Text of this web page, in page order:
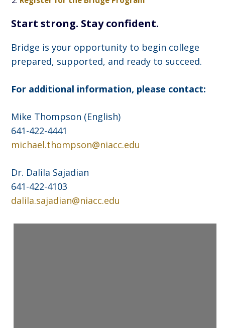
Start strong. Stay confident.
Bridge is your opportunity to begin college
prepared, supported, and ready to succeed.
For additional information, please contact:
Mike Thompson (English)
641-422-4441
michael.thompson@niacc.edu
Dr. Dalila Sajadian
641-422-4103
dalila.sajadian@niacc.edu